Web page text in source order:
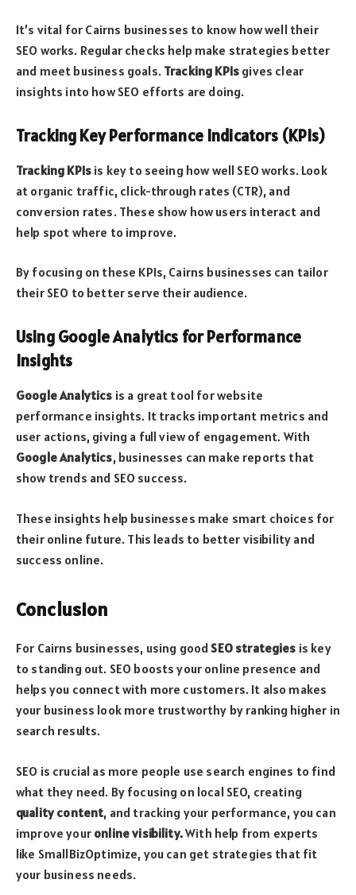
It’s vital for Cairns businesses to know how well their
SEO works. Regular checks help make strategies better
and meet business goals. Tracking KPIs gives clear
insights into how SEO efforts are doing.
Tracking Key Performance Indicators (KPIs)
Tracking KPIs is key to seeing how well SEO works. Look
at organic traffic, click-through rates (CTR), and
conversion rates. These show how users interact and
help spot where to improve.
By focusing on these KPIs, Cairns businesses can tailor
their SEO to better serve their audience.
Using Google Analytics for Performance
Insights
Google Analytics is a great tool for website
performance insights. It tracks important metrics and
user actions, giving a full view of engagement. With
Google Analytics, businesses can make reports that
show trends and SEO success.
These insights help businesses make smart choices for
their online future. This leads to better visibility and
success online.
Conclusion
For Cairns businesses, using goodSEO strategies is key
to standing out. SEO boosts your online presence and
helps you connect with more customers. It also makes
your business look more trustworthy by ranking higher in
search results.
SEO is crucial as more people use search engines to find
what they need. By focusing on local SEO, creating
quality content, and tracking your performance, you can
improve your online visibility.With help from experts
like SmallBizOptimize, you can get strategies that fit
your business needs.